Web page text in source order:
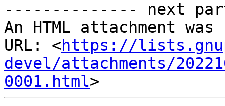
-------------- next
An HTML attachment
URL: <https://
devel/attachments/
0001.html